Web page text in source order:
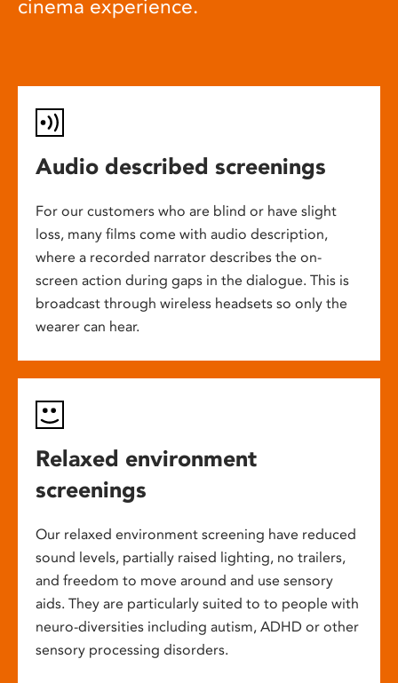
cinema experience.
Audio described screenings
For our customers who are blind or have slight
loss, many films come with audio description,
where a recorded narrator describes the on-
screen action during gaps in the dialogue. This is
broadcast through wireless headsets so only the
wearer can hear.
Relaxed environment
screenings
Our relaxed environment screening have reduced
sound levels, partially raised lighting, no trailers,
and freedom to move around and use sensory
aids. They are particularly suited to to people with
neuro-diversities including autism, ADHD or other
sensory processing disorders.